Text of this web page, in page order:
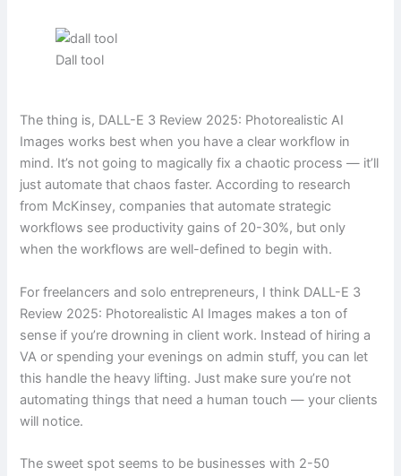
Dall tool
The thing is, DALL-E 3 Review 2025: Photorealistic AI
Images works best when you have a clear workflow in
mind. It’s not going to magically fix a chaotic process — it’ll
just automate that chaos faster. According to research
from McKinsey, companies that automate strategic
workflows see productivity gains of 20-30%, but only
when the workflows are well-defined to begin with.
For freelancers and solo entrepreneurs, I think DALL-E 3
Review 2025: Photorealistic AI Images makes a ton of
sense if you’re drowning in client work. Instead of hiring a
VA or spending your evenings on admin stuff, you can let
this handle the heavy lifting. Just make sure you’re not
automating things that need a human touch — your clients
will notice.
The sweet spot seems to be businesses with 2-50